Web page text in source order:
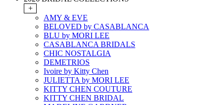
+
AMY & EVE
BELOVED by CASABLANCA
BLU by MORI LEE
CASABLANCA BRIDALS
CHIC NOSTALGIA
DEMETRIOS
Ivoire by Kitty Chen
JULIETTA by MORI LEE
KITTY CHEN COUTURE
KITTY CHEN BRIDAL